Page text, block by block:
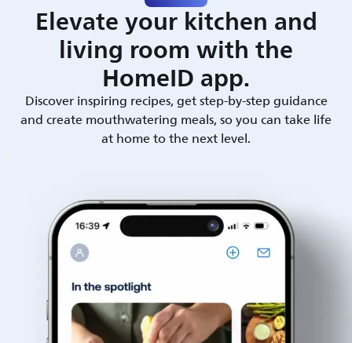
Elevate your kitchen and
living room with the
HomeID app.
Discover inspiring recipes, get step-by-step guidance
and create mouthwatering meals, so you can take life
at home to the next level.